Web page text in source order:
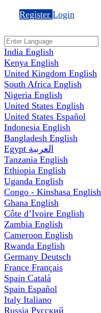
Register Login
India English
Kenya English
United Kingdom English
South Africa English
Nigeria English
United States English
United States Español
Indonesia English
Bangladesh English
Egypt العربية
Tanzania English
Ethiopia English
Uganda English
Congo - Kinshasa English
Ghana English
Côte d’Ivoire English
Zambia English
Cameroon English
Rwanda English
Germany Deutsch
France Français
Spain Català
Spain Español
Italy Italiano
Russia Русский